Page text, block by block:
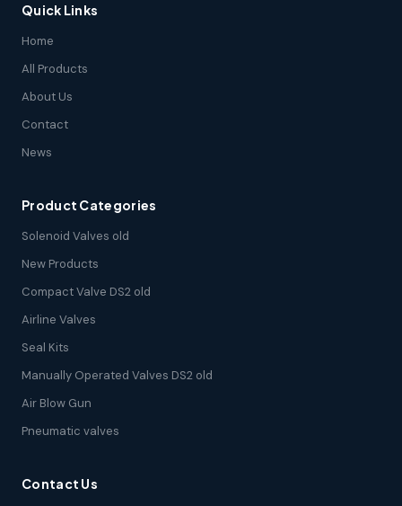
Quick Links
Home
All Products
About Us
Contact
News
Product Categories
Solenoid Valves old
New Products
Compact Valve DS2 old
Airline Valves
Seal Kits
Manually Operated Valves DS2 old
Air Blow Gun
Pneumatic valves
Contact Us